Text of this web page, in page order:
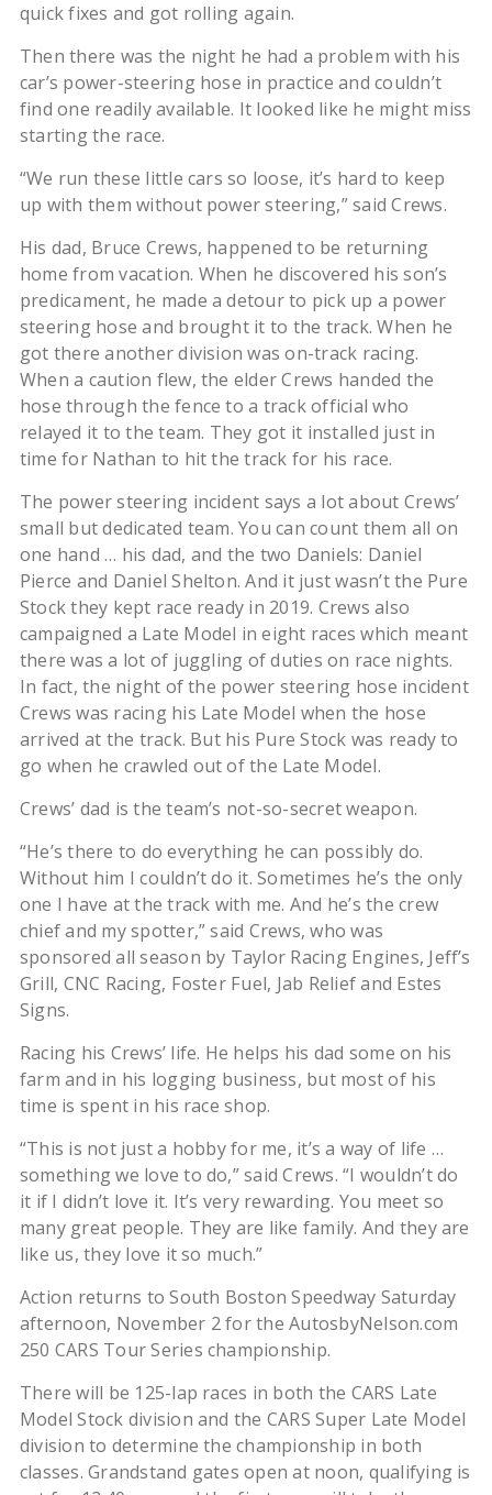
quick fixes and got rolling again.
Then there was the night he had a problem with his
car’s power-steering hose in practice and couldn’t
find one readily available. It looked like he might miss
starting the race.
“We run these little cars so loose, it’s hard to keep
up with them without power steering,” said Crews.
His dad, Bruce Crews, happened to be returning
home from vacation. When he discovered his son’s
predicament, he made a detour to pick up a power
steering hose and brought it to the track. When he
got there another division was on-track racing.
When a caution flew, the elder Crews handed the
hose through the fence to a track official who
relayed it to the team. They got it installed just in
time for Nathan to hit the track for his race.
The power steering incident says a lot about Crews’
small but dedicated team. You can count them all on
one hand … his dad, and the two Daniels: Daniel
Pierce and Daniel Shelton. And it just wasn’t the Pure
Stock they kept race ready in 2019. Crews also
campaigned a Late Model in eight races which meant
there was a lot of juggling of duties on race nights.
In fact, the night of the power steering hose incident
Crews was racing his Late Model when the hose
arrived at the track. But his Pure Stock was ready to
go when he crawled out of the Late Model.
Crews’ dad is the team’s not-so-secret weapon.
“He’s there to do everything he can possibly do.
Without him I couldn’t do it. Sometimes he’s the only
one I have at the track with me. And he’s the crew
chief and my spotter,” said Crews, who was
sponsored all season by Taylor Racing Engines, Jeff’s
Grill, CNC Racing, Foster Fuel, Jab Relief and Estes
Signs.
Racing his Crews’ life. He helps his dad some on his
farm and in his logging business, but most of his
time is spent in his race shop.
“This is not just a hobby for me, it’s a way of life …
something we love to do,” said Crews. “I wouldn’t do
it if I didn’t love it. It’s very rewarding. You meet so
many great people. They are like family. And they are
like us, they love it so much.”
Action returns to South Boston Speedway Saturday
afternoon, November 2 for the AutosbyNelson.com
250 CARS Tour Series championship.
There will be 125-lap races in both the CARS Late
Model Stock division and the CARS Super Late Model
division to determine the championship in both
classes. Grandstand gates open at noon, qualifying is